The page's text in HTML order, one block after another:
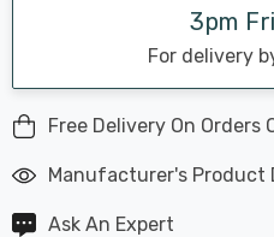
3pm
For delivery
Free Delivery On Orders
Manufacturer's Product
Ask An Expert